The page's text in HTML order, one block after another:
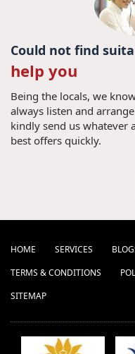
Could not find
help you
Being the locals, we
always listen and
kindly send us whatever
best offers quickly.
HOME SERVICES
TERMS & CONDITIONS
SITEMAP